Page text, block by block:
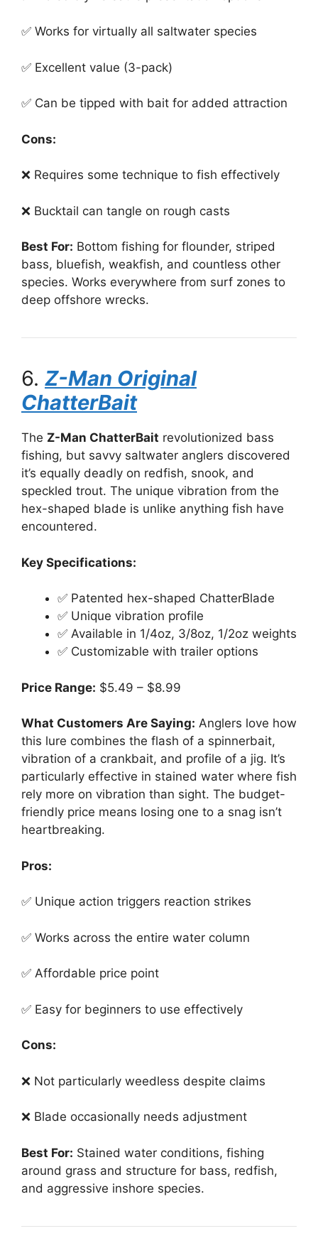
✅ Works for virtually all saltwater species
✅ Excellent value (3-pack)
✅ Can be tipped with bait for added attraction
Cons:
❌ Requires some technique to fish effectively
❌ Bucktail can tangle on rough casts
Best For: Bottom fishing for flounder, striped
bass, bluefish, weakfish, and countless other
species. Works everywhere from surf zones to
deep offshore wrecks.
6. Z-Man Original
ChatterBait
The Z-Man ChatterBait revolutionized bass
fishing, but savvy saltwater anglers discovered
it’s equally deadly on redfish, snook, and
speckled trout. The unique vibration from the
hex-shaped blade is unlike anything fish have
encountered.
Key Specifications:
✅ Patented hex-shaped ChatterBlade
✅ Unique vibration profile
✅ Available in 1/4oz, 3/8oz, 1/2oz weights
✅ Customizable with trailer options
Price Range: $5.49 – $8.99
What Customers Are Saying: Anglers love how
this lure combines the flash of a spinnerbait,
vibration of a crankbait, and profile of a jig. It’s
particularly effective in stained water where fish
rely more on vibration than sight. The budget-
friendly price means losing one to a snag isn’t
heartbreaking.
Pros:
✅ Unique action triggers reaction strikes
✅ Works across the entire water column
✅ Affordable price point
✅ Easy for beginners to use effectively
Cons:
❌ Not particularly weedless despite claims
❌ Blade occasionally needs adjustment
Best For: Stained water conditions, fishing
around grass and structure for bass, redfish,
and aggressive inshore species.